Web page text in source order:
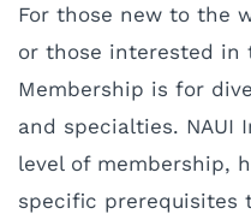
For those new to the
or those interested in
Membership is for
and specialties. NAUI
level of membership,
specific prerequisites